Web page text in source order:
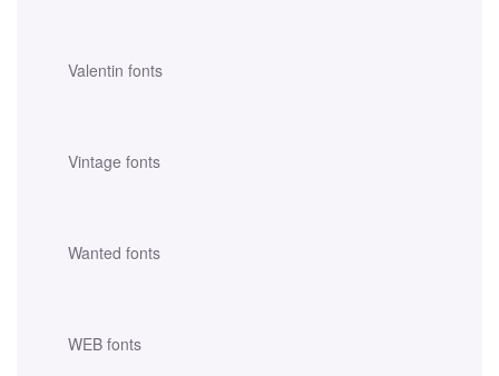
Valentin fonts
Vintage fonts
Wanted fonts
WEB fonts